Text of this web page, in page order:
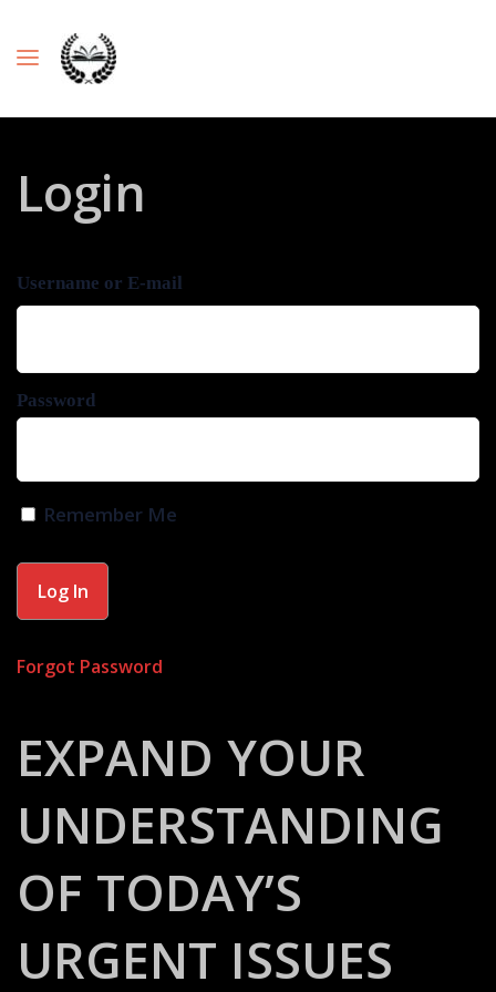
Login
Username or E-mail
Password
Remember Me
Forgot Password
EXPAND YOUR
UNDERSTANDING
OF TODAY’S
URGENT ISSUES